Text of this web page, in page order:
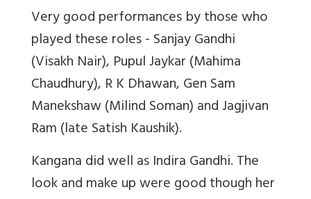
Very good performances by those who
played these roles - Sanjay Gandhi
(Visakh Nair), Pupul Jaykar (Mahima
Chaudhury), R K Dhawan, Gen Sam
Manekshaw (Milind Soman) and Jagjivan
Ram (late Satish Kaushik).
Kangana did well as Indira Gandhi. The
look and make up were good though her